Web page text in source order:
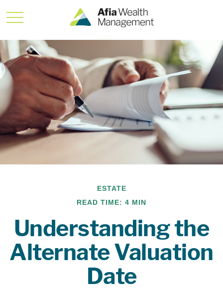
ESTATE
READ TIME: 4 MIN
Understanding the
Alternate Valuation
Date